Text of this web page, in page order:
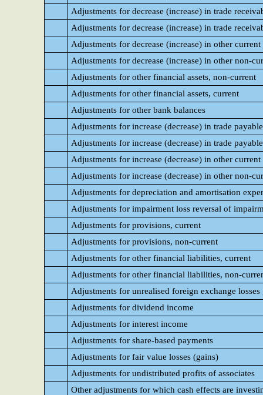
Adjustments for decrease (increase) in trade
Adjustments for decrease (increase) in trade
Adjustments for decrease (increase) in other current
Adjustments for decrease (increase) in other non-
Adjustments for other financial assets, non-current
Adjustments for other financial assets, current
Adjustments for other bank balances
Adjustments for increase (decrease) in trade
Adjustments for increase (decrease) in trade
Adjustments for increase (decrease) in other
Adjustments for increase (decrease) in other non-
Adjustments for depreciation and amortisation
Adjustments for impairment loss reversal of
Adjustments for provisions, current
Adjustments for provisions, non-current
Adjustments for other financial liabilities, current
Adjustments for other financial liabilities, non-
Adjustments for unrealised foreign exchange losses
Adjustments for dividend income
Adjustments for interest income
Adjustments for share-based payments
Adjustments for fair value losses (gains)
Adjustments for undistributed profits of associates
Other adjustments for which cash effects are